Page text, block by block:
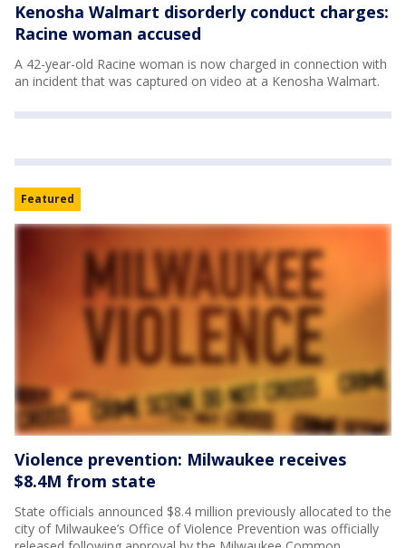
Kenosha Walmart disorderly conduct charges:
Racine woman accused
A 42-year-old Racine woman is now charged in connection with
an incident that was captured on video at a Kenosha Walmart.
Featured
Violence prevention: Milwaukee receives
$8.4M from state
State officials announced $8.4 million previously allocated to the
city of Milwaukee’s Office of Violence Prevention was officially